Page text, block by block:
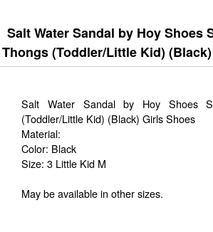
Salt Water Sandal by Hoy Shoes
Thongs (Toddler/Little Kid)
Salt Water Sandal by Hoy Shoes
(Toddler/Little Kid) (Black) Girls Shoes
Material:
Color: Black
Size: 3 Little Kid M
May be available in other sizes.